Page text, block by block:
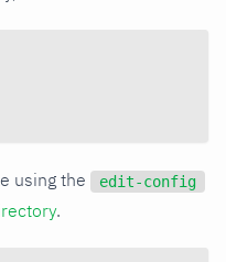
using the edit-config
.